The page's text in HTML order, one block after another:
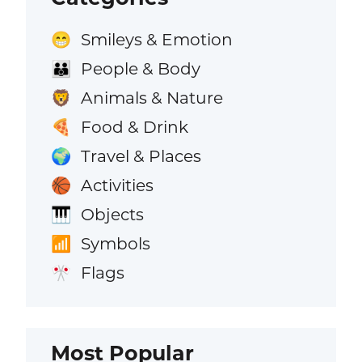
😁 Smileys & Emotion
👪 People & Body
🦁 Animals & Nature
🍕 Food & Drink
🌍 Travel & Places
🏀 Activities
🎹 Objects
📶 Symbols
🎌 Flags
Most Popular